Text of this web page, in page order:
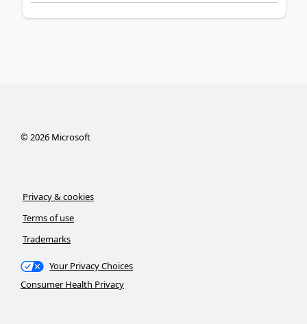
©2026Microsoft
Privacy & cookies
Terms of use
Trademarks
Your Privacy Choices
Consumer Health Privacy